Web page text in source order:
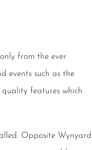
from the ever
events such as the
features which
Opposite Wynyard